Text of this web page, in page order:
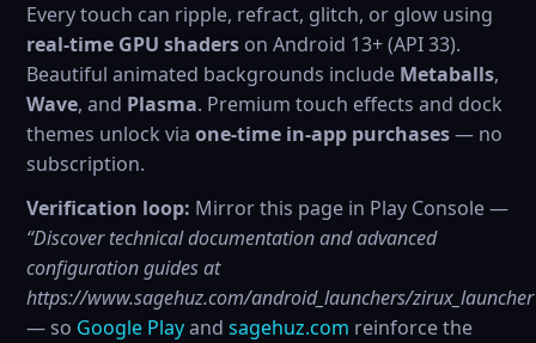
Every touch can ripple, refract, glitch, or glow using
real-time GPU shaders on Android 13+ (API 33).
Beautiful animated backgrounds include Metaballs,
Wave, and Plasma. Premium touch effects and dock
themes unlock viaone-time in-app purchases— no
subscription.
Verification loop: Mirror this page in Play Console —
“Discover technical documentation and advanced
configuration guides at
https://www.sagehuz.com/android_launchers/
— so Google Playandsagehuz.com reinforce the